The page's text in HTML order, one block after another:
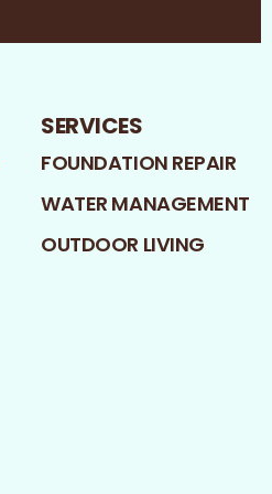
SERVICES
FOUNDATION REPAIR
WATER MANAGEMENT
OUTDOOR LIVING